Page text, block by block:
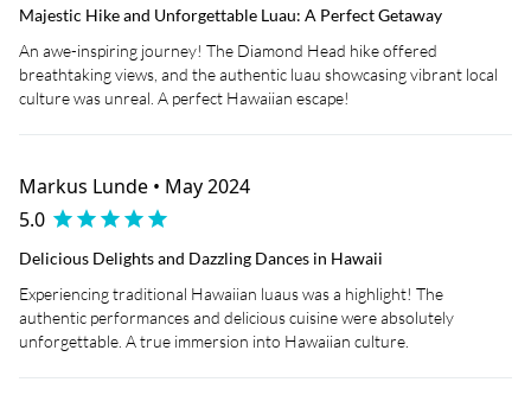
Majestic Hike and Unforgettable Luau: A Perfect Getaway
An awe-inspiring journey! The Diamond Head hike offered
breathtaking views, and the authentic luau showcasing vibrant local
culture was unreal. A perfect Hawaiian escape!
Markus Lunde • May 2024
5.0
Delicious Delights and Dazzling Dances in Hawaii
Experiencing traditional Hawaiian luaus was a highlight! The
authentic performances and delicious cuisine were absolutely
unforgettable. A true immersion into Hawaiian culture.